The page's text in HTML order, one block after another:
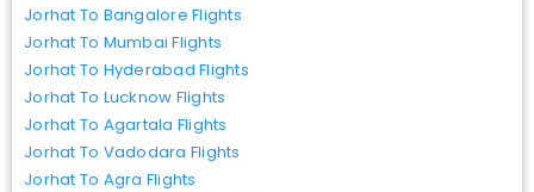
Jorhat To Bangalore Flights
Jorhat To Mumbai Flights
Jorhat To Hyderabad Flights
Jorhat To Lucknow Flights
Jorhat To Agartala Flights
Jorhat To Vadodara Flights
Jorhat To Agra Flights